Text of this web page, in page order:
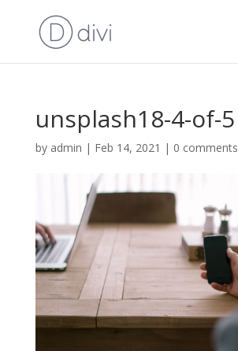
unsplash18-4-of-5
by admin | Feb 14, 2021 | 0 comments